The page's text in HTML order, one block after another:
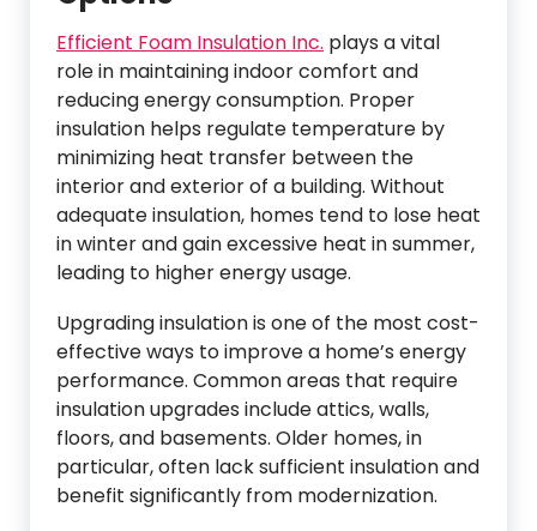
Efficient Foam Insulation Inc. plays a vital
role in maintaining indoor comfort and
reducing energy consumption. Proper
insulation helps regulate temperature by
minimizing heat transfer between the
interior and exterior of a building. Without
adequate insulation, homes tend to lose heat
in winter and gain excessive heat in summer,
leading to higher energy usage.
Upgrading insulation is one of the most cost-
effective ways to improve a home’s energy
performance. Common areas that require
insulation upgrades include attics, walls,
floors, and basements. Older homes, in
particular, often lack sufficient insulation and
benefit significantly from modernization.